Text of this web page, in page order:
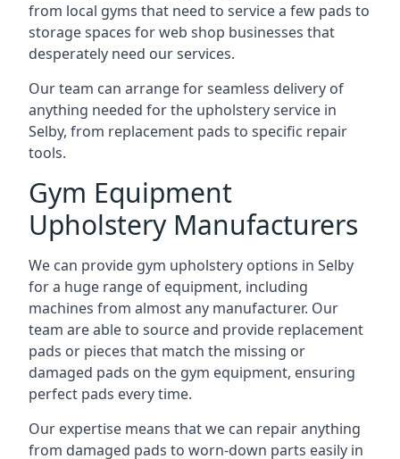
from local gyms that need to service a few pads to
storage spaces for web shop businesses that
desperately need our services.
Our team can arrange for seamless delivery of
anything needed for the upholstery service in
Selby, from replacement pads to specific repair
tools.
Gym Equipment
Upholstery Manufacturers
We can provide gym upholstery options in Selby
for a huge range of equipment, including
machines from almost any manufacturer. Our
team are able to source and provide replacement
pads or pieces that match the missing or
damaged pads on the gym equipment, ensuring
perfect pads every time.
Our expertise means that we can repair anything
from damaged pads to worn-down parts easily in